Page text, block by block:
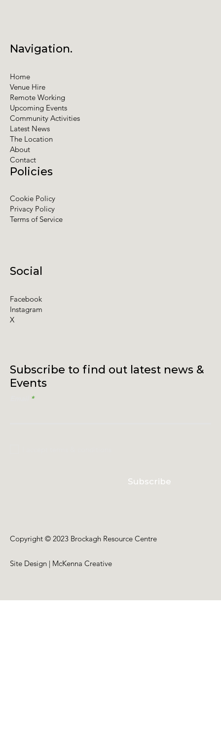
Subscribe
Subscribe to find out latest news &
Events
Social
Facebook
Instagram
X
Policies
Cookie Policy
Privacy Policy
Terms of Service
Navigation.
Home
Venue Hire
Remote Working
Upcoming Events
Community Activities
Latest News
The Location
About
Contact
Copyright © 2023 Brockagh Resource Centre
Site Design | McKenna Creative